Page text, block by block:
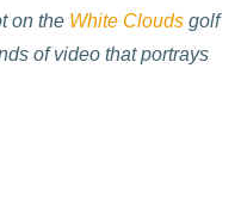
on the White Clouds golf
of video that portrays